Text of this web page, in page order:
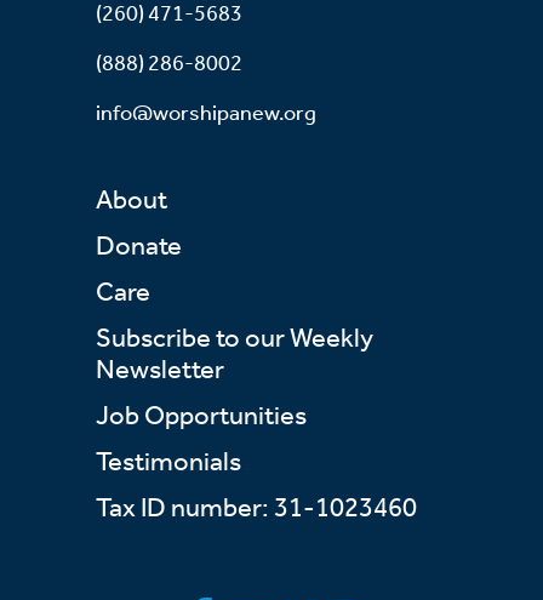
(260) 471-5683
(888) 286-8002
info@worshipanew.org
About
Donate
Care
Subscribe to our Weekly
Newsletter
Job Opportunities
Testimonials
Tax ID number: 31-1023460